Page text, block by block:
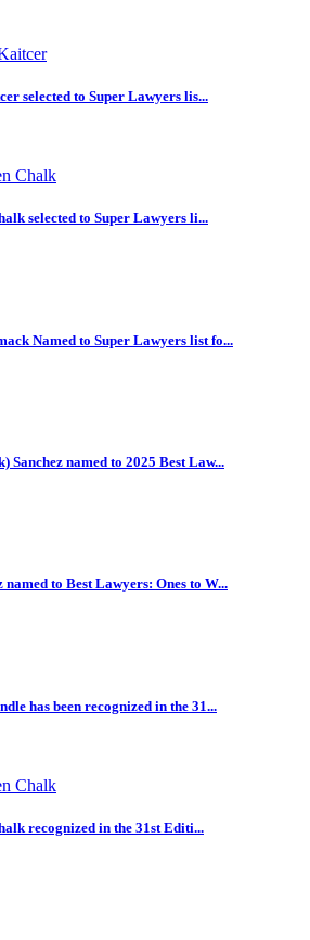
selected to Super Lawyers lis...
selected to Super Lawyers li...
Named to Super Lawyers list fo...
Sanchez named to 2025 Best Law...
named to Best Lawyers: Ones to W...
has been recognized in the 31...
recognized in the 31st Editi...